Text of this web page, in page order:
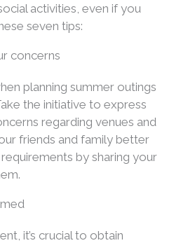
activities, even if you
seven tips:
concerns
planning summer outings
the initiative to express
regarding venues and
friends and family better
by sharing your
it’s crucial to obtain